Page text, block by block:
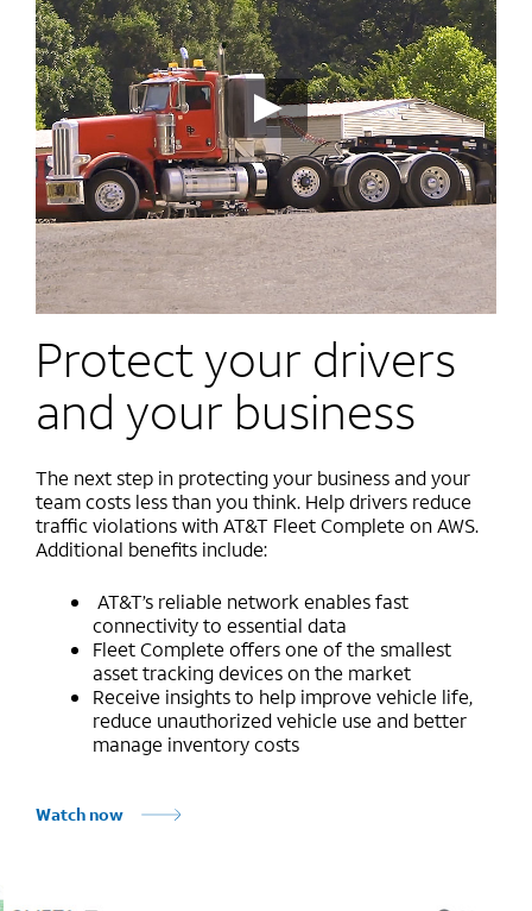
Protect your drivers
and your business
The next step in protecting your business and your
team costs less than you think. Help drivers reduce
traffic violations with AT&T Fleet Complete on AWS.
Additional benefits include:
AT&T’s reliable network enables fast
connectivity to essential data
Fleet Complete offers one of the smallest
asset tracking devices on the market
Receive insights to help improve vehicle life,
reduce unauthorized vehicle use and better
manage inventory costs
Watch now
Marquee mobile image 2